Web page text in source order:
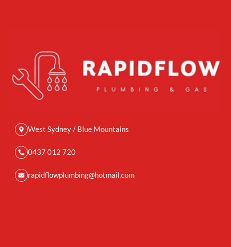
West Sydney / Blue Mountains
0437 012 720
rapidflowplumbing@hotmail.com